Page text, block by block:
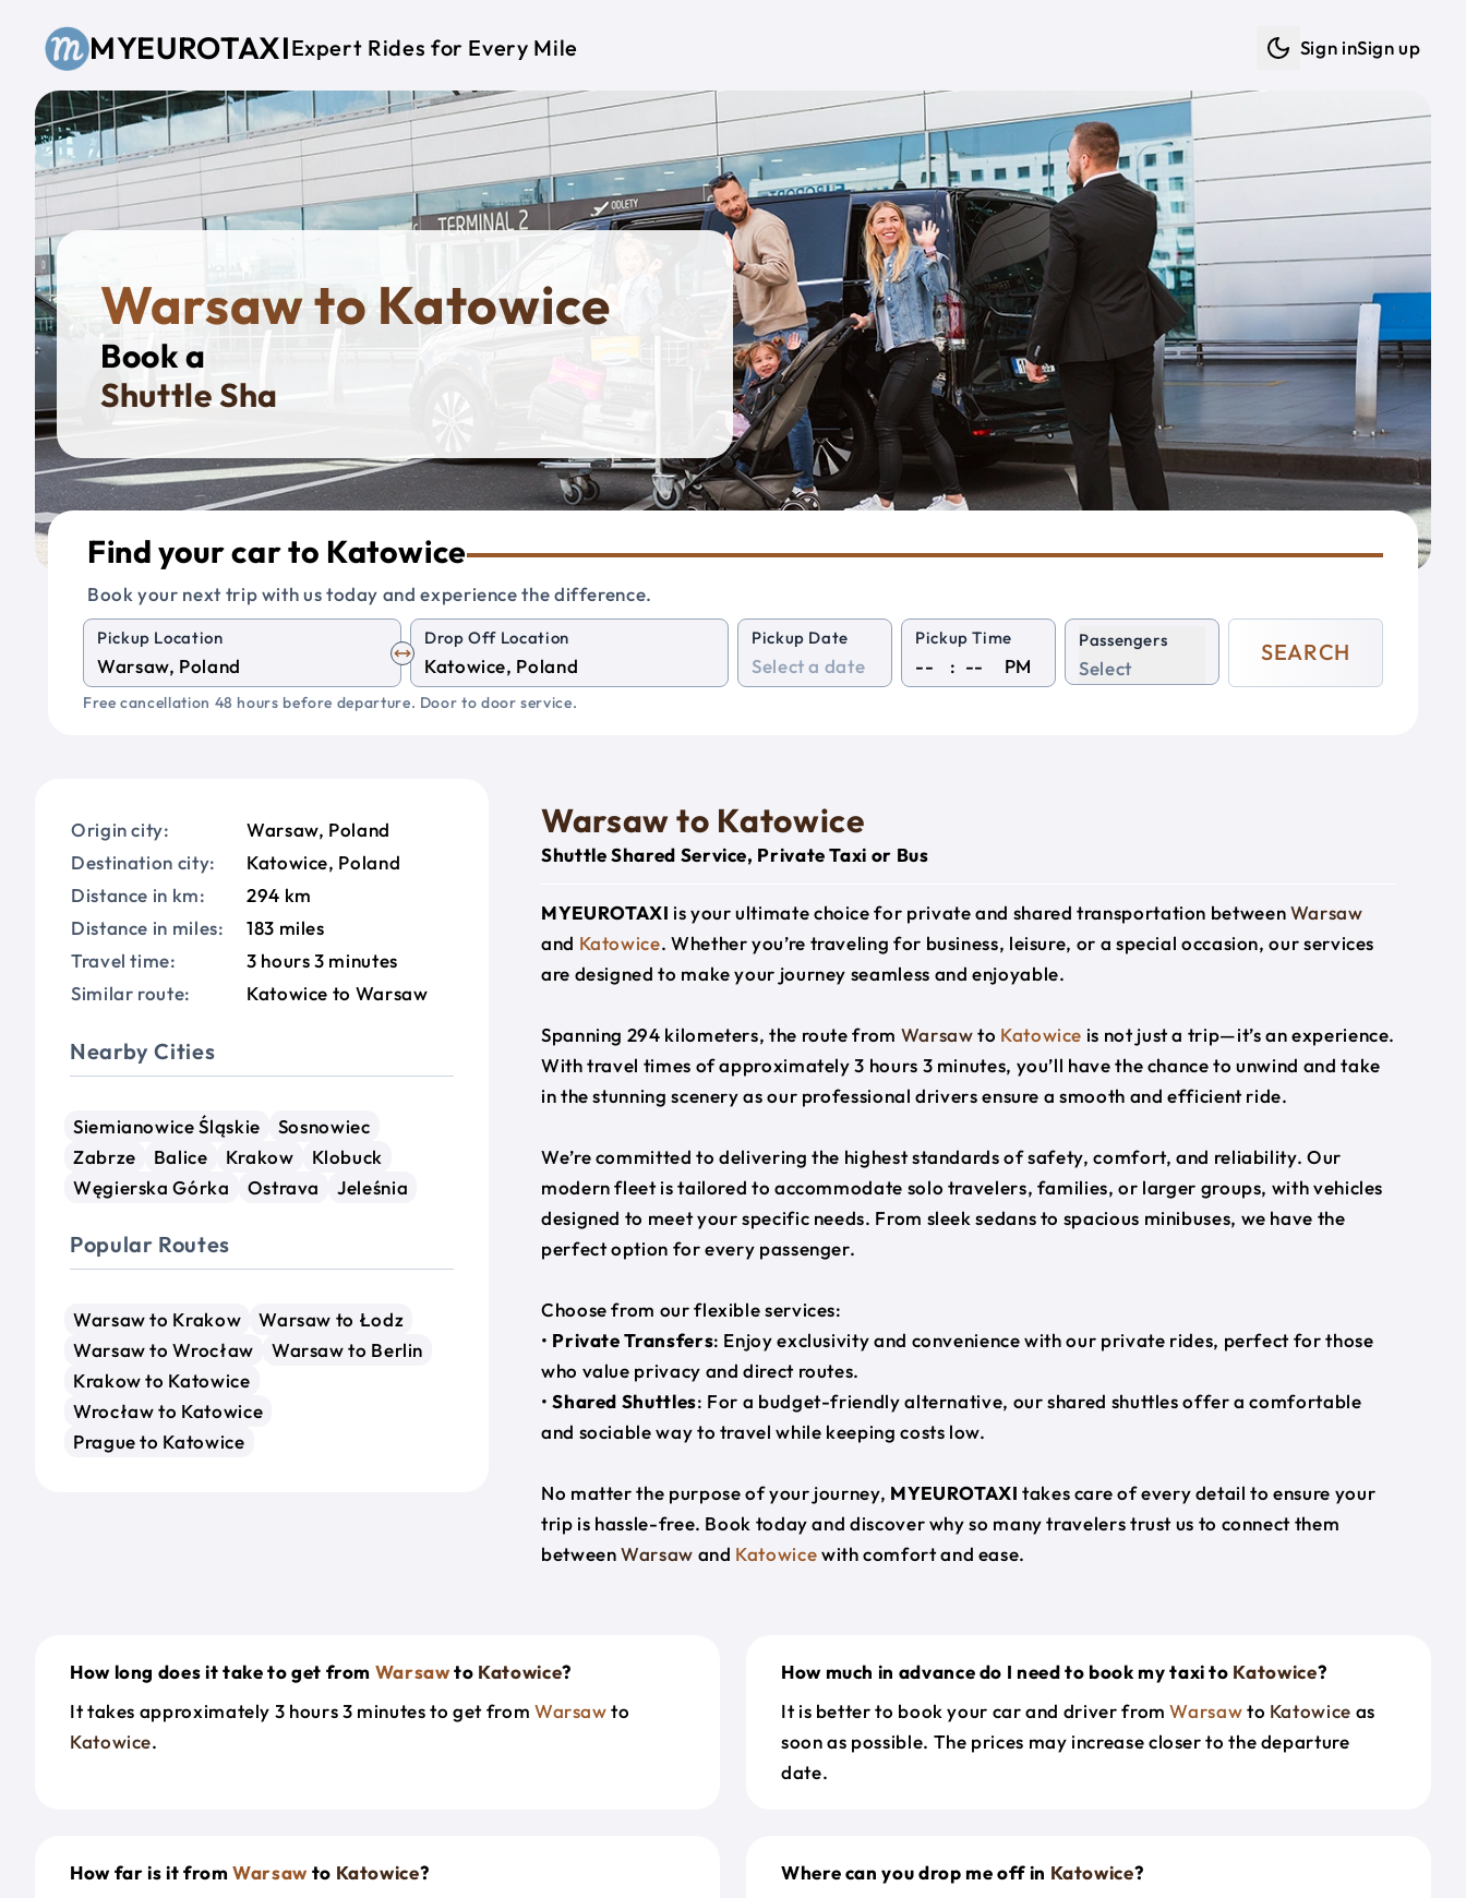
MYEUROTAXIExpert Rides for Every Mile Sign inSign up
Warsaw to Katowice
Book a
Priva
Find your car to Katowice
Book your next trip with us today and experience the difference.
Pickup Location Drop Off Location Pickup Date Pickup Time
: PM
Passengers
Select
SEARCH
Free cancellation 48 hours before departure. Door to door service.
Origin city:
Warsaw, Poland
Destination city:
Katowice, Poland
Distance in km:
294 km
Distance in miles:
183 miles
Travel time:
3 hours 3 minutes
Similar route:
Katowice to Warsaw
Nearby Cities
Siemianowice Śląskie
Sosnowiec
Zabrze
Balice Krakow
Klobuck
Węgierska Górka
Ostrava Jeleśnia
Popular Routes
Warsaw to Krakow
Warsaw to Łodz
Warsaw to Wrocław
Warsaw to Berlin
Krakow to Katowice
Wrocław to Katowice
Prague to Katowice
Warsaw to Katowice
Shuttle Shared Service, Private Taxi or Bus
MYEUROTAXI is your ultimate choice for private and shared transportation betweenWarsaw
and Katowice. Whether you’re traveling for business, leisure, or a special occasion, our services
are designed to make your journey seamless and enjoyable.
Spanning 294 kilometers, the route from Warsawto Katowice is not just a trip—it’s an experience.
With travel times of approximately 3 hours 3 minutes, you’ll have the chance to unwind and take
in the stunning scenery as our professional drivers ensure a smooth and efficient ride.
We’re committed to delivering the highest standards of safety, comfort, and reliability. Our
modern fleet is tailored to accommodate solo travelers, families, or larger groups, with vehicles
designed to meet your specific needs. From sleek sedans to spacious minibuses, we have the
perfect option for every passenger.
Choose from our flexible services:
• Private Transfers: Enjoy exclusivity and convenience with our private rides, perfect for those
who value privacy and direct routes.
•Shared Shuttles: For a budget-friendly alternative, our shared shuttles offer a comfortable
and sociable way to travel while keeping costs low.
No matter the purpose of your journey, MYEUROTAXI takes care of every detail to ensure your
trip is hassle-free. Book today and discover why so many travelers trust us to connect them
betweenWarsaw and Katowicewith comfort and ease.
How long does it take to get from Warsawto Katowice?
It takes approximately 3 hours 3 minutes to get from Warsawto
Katowice.
How much in advance do I need to book my taxi to Katowice?
It is better to book your car and driver fromWarsawto Katowice as
soon as possible. The prices may increase closer to the departure
date.
How far is it fromWarsaw to Katowice?
Where can you drop me off in Katowice?